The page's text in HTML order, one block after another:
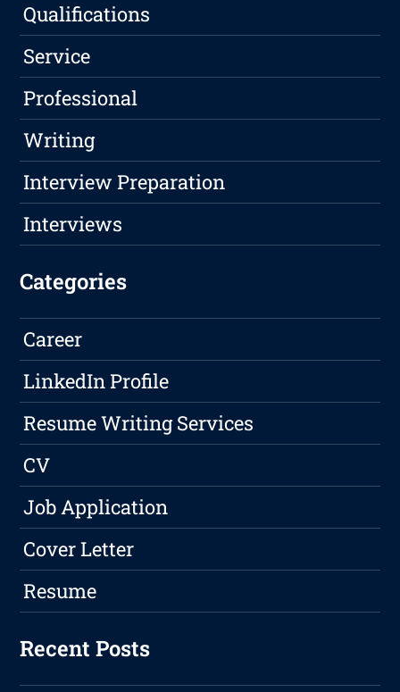
Qualifications
Service
Professional
Writing
Interview Preparation
Interviews
Categories
Career
LinkedIn Profile
Resume Writing Services
CV
Job Application
Cover Letter
Resume
Recent Posts